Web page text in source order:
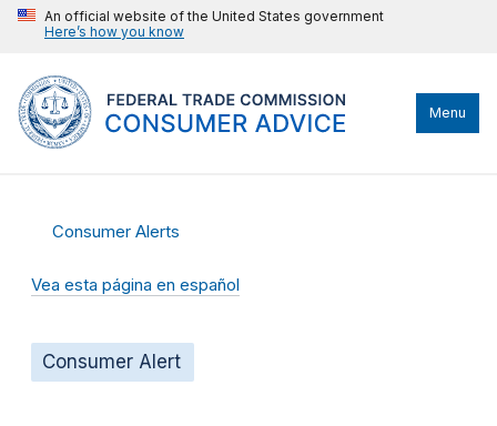
An official website of the United States government
Here’s how you know
Menu
Consumer Alerts
Vea esta página en español
Consumer Alert